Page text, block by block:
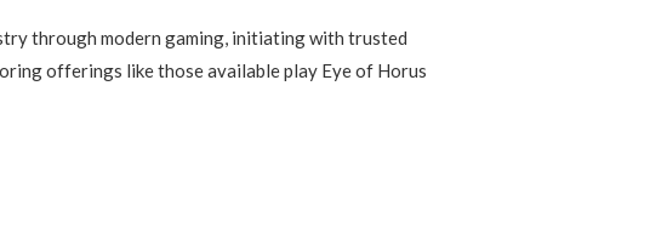
through modern gaming, initiating with trusted
offerings like those available play Eye of Horus